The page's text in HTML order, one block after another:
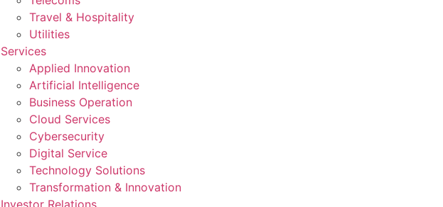
Travel & Hospitality
Utilities
Services
Applied Innovation
Artificial Intelligence
Business Operation
Cloud Services
Cybersecurity
Digital Service
Technology Solutions
Transformation & Innovation
Investor Relations